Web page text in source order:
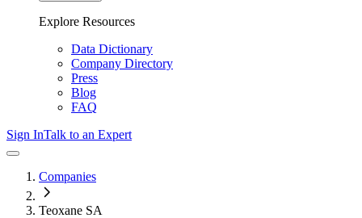
Explore Resources
Data Dictionary
Company Directory
Press
Blog
FAQ
Sign InTalk to an Expert
Companies
Teoxane SA